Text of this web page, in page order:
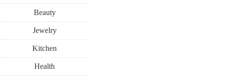
Beauty
Jewelry
Kitchen
Health